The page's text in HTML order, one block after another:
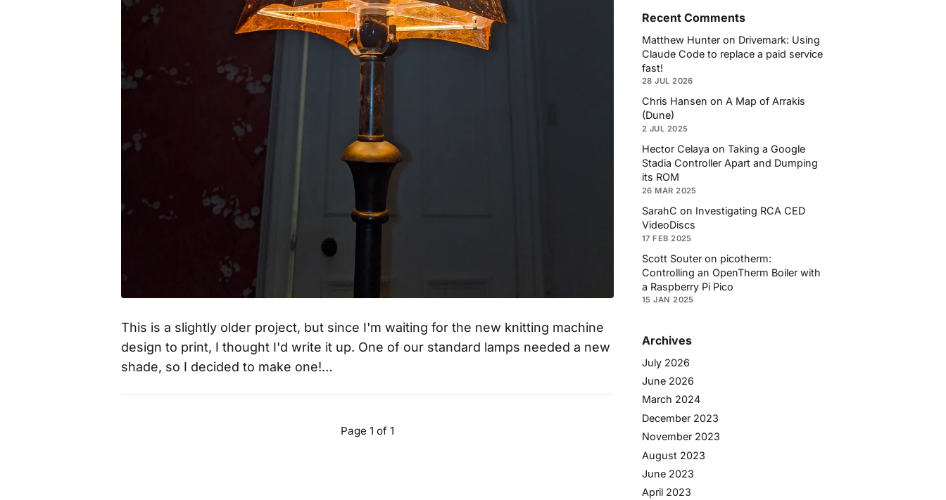
This is a slightly older project, but since I'm waiting for the new knitting machine
design to print, I thought I'd write it up. One of our standard lamps needed a new
shade, so I decided to make one!…
Page 1 of 1
Recent Comments
Matthew Hunter on Drivemark: Using
Claude Code to replace a paid service
fast!
28 JUL 2026
Chris Hansen on A Map of Arrakis
(Dune)
2 JUL 2025
Hector Celaya on Taking a Google
Stadia Controller Apart and Dumping
its ROM
26 MAR 2025
SarahC on Investigating RCA CED
VideoDiscs
17 FEB 2025
Scott Souter on picotherm:
Controlling an OpenTherm Boiler with
a Raspberry Pi Pico
15 JAN 2025
Archives
July 2026
June 2026
March 2024
December 2023
November 2023
August 2023
June 2023
April 2023